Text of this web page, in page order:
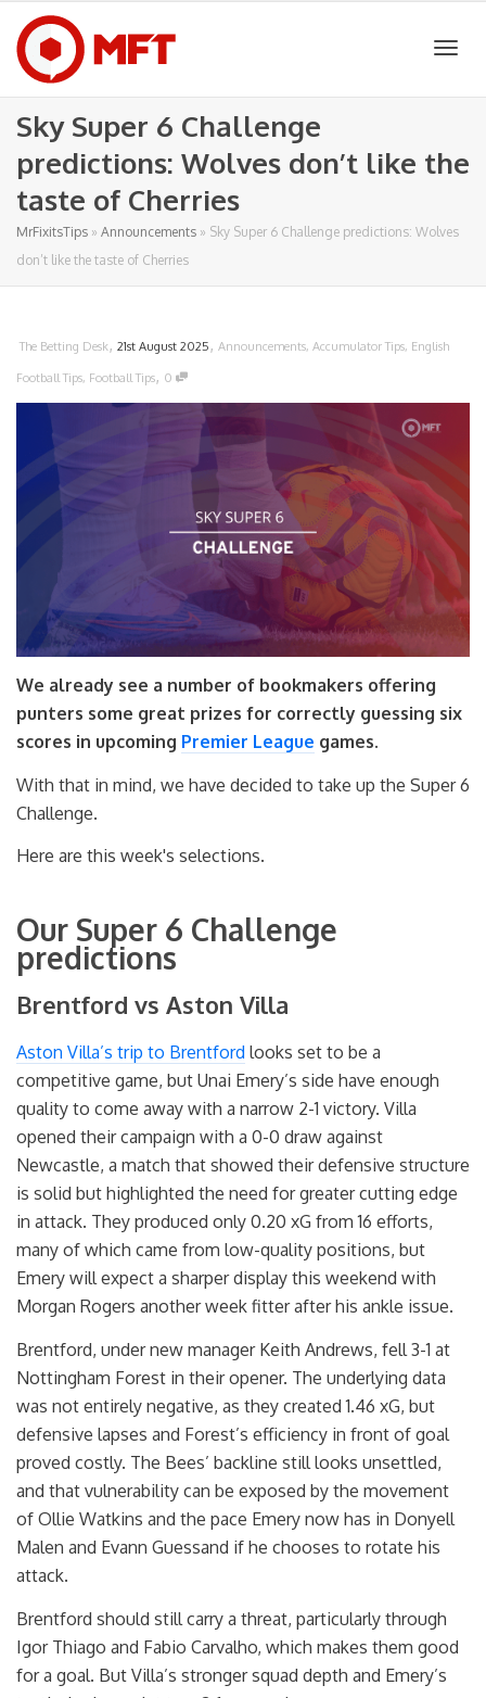
Sky Super 6 Challenge
predictions: Wolves don’t like the
taste of Cherries
MrFixitsTips » Announcements » Sky Super 6 Challenge predictions: Wolves
don’t like the taste of Cherries
The Betting Desk, 21st August 2025, Announcements, Accumulator Tips, English
Football Tips, Football Tips, 0
We already see a number of bookmakers offering
punters some great prizes for correctly guessing six
scores in upcoming Premier League games.
With that in mind, we have decided to take up the Super 6
Challenge.
Here are this week's selections.
Our Super 6 Challenge
predictions
Brentford vs Aston Villa
Aston Villa’s trip to Brentford looks set to be a
competitive game, but Unai Emery’s side have enough
quality to come away with a narrow 2-1 victory. Villa
opened their campaign with a 0-0 draw against
Newcastle, a match that showed their defensive structure
is solid but highlighted the need for greater cutting edge
in attack. They produced only 0.20 xG from 16 efforts,
many of which came from low-quality positions, but
Emery will expect a sharper display this weekend with
Morgan Rogers another week fitter after his ankle issue.
Brentford, under new manager Keith Andrews, fell 3-1 at
Nottingham Forest in their opener. The underlying data
was not entirely negative, as they created 1.46 xG, but
defensive lapses and Forest’s efficiency in front of goal
proved costly. The Bees’ backline still looks unsettled,
and that vulnerability can be exposed by the movement
of Ollie Watkins and the pace Emery now has in Donyell
Malen and Evann Guessand if he chooses to rotate his
attack.
Brentford should still carry a threat, particularly through
Igor Thiago and Fabio Carvalho, which makes them good
for a goal. But Villa’s stronger squad depth and Emery’s